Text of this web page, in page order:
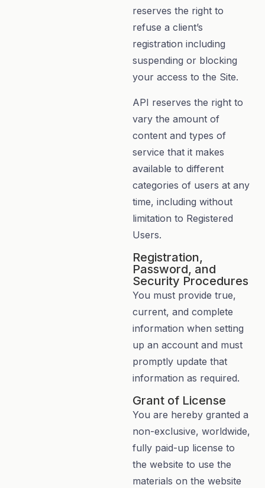
reserves the right to
refuse a client’s
registration including
suspending or blocking
your access to the Site.
API reserves the right to
vary the amount of
content and types of
service that it makes
available to different
categories of users at any
time, including without
limitation to Registered
Users.
Registration,
Password, and
Security Procedures
You must provide true,
current, and complete
information when setting
up an account and must
promptly update that
information as required.
Grant of License
You are hereby granted a
non-exclusive, worldwide,
fully paid-up license to
the website to use the
materials on the website